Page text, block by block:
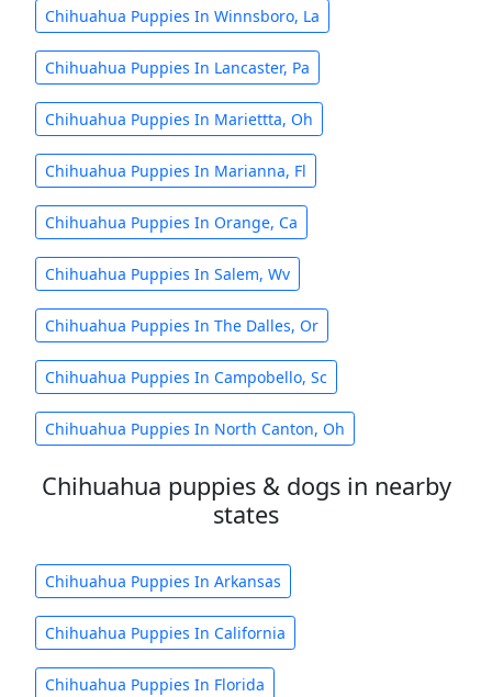
Chihuahua Puppies In Winnsboro, La
Chihuahua Puppies In Lancaster, Pa
Chihuahua Puppies In Mariettta, Oh
Chihuahua Puppies In Marianna, Fl
Chihuahua Puppies In Orange, Ca
Chihuahua Puppies In Salem, Wv
Chihuahua Puppies In The Dalles, Or
Chihuahua Puppies In Campobello, Sc
Chihuahua Puppies In North Canton, Oh
Chihuahua puppies & dogs in nearby
states
Chihuahua Puppies In Arkansas
Chihuahua Puppies In California
Chihuahua Puppies In Florida